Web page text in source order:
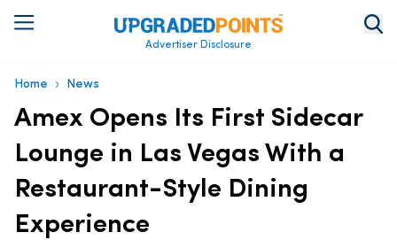
Advertiser Disclosure
Home › News
Amex Opens Its First Sidecar
Lounge in Las Vegas With a
Restaurant-Style Dining
Experience